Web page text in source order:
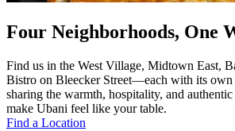
Four Neighborhoods, One
Find us in the West Village, Midtown East,
Bistro on Bleecker Street—each with its own
sharing the warmth, hospitality, and
make Ubani feel like your table.
Find a Location